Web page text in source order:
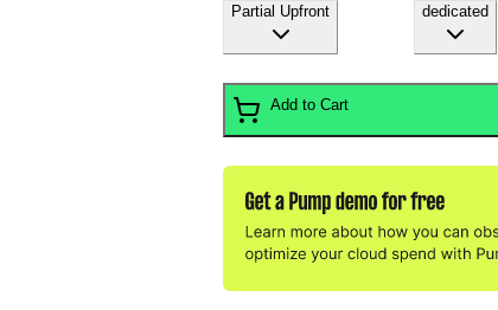
Partial Upfront dedicated
Add to Cart